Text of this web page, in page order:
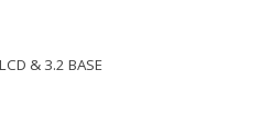
& 3.2 BASE